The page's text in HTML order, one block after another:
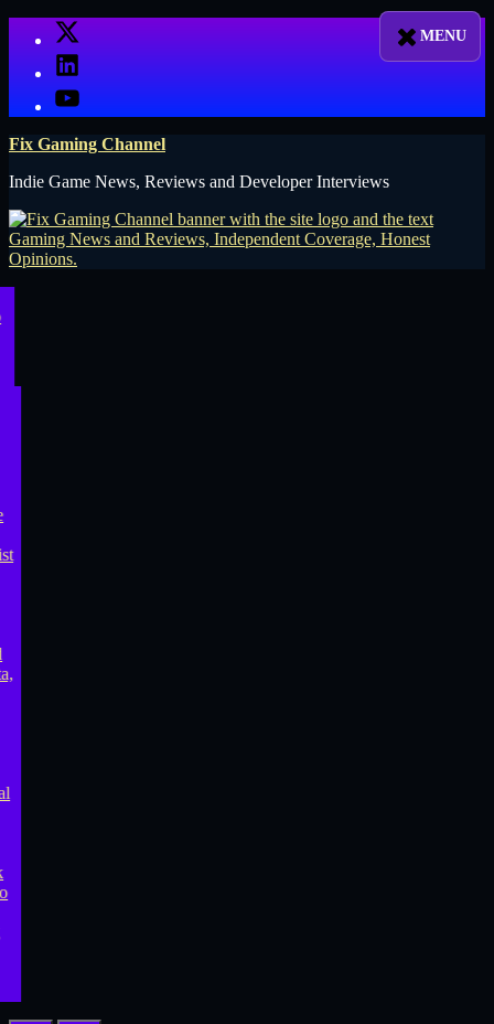
X
LinkedIn
YouTube
Fix Gaming Channel
Indie Game News, Reviews and Developer Interviews